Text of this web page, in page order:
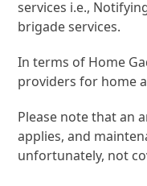
services i.e.,
brigade services.
In terms of Home
providers for home
Please note that an
applies, and
unfortunately, not